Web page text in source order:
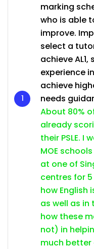
marking
who is able
improve.
select a
achieve
experience
achieve
needs
About 80%
already
their PSLE.
MOE
at one of
centres for
how English
as well as in
how these
not) in
much better